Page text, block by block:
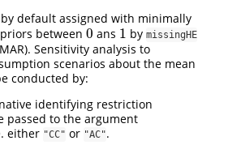
default assigned with minimally
between 0
0 ans 1
1 by missingHE
Sensitivity analysis to
scenarios about the mean
conducted by:
identifying restriction
passed to the argument
either "CC" or "AC".